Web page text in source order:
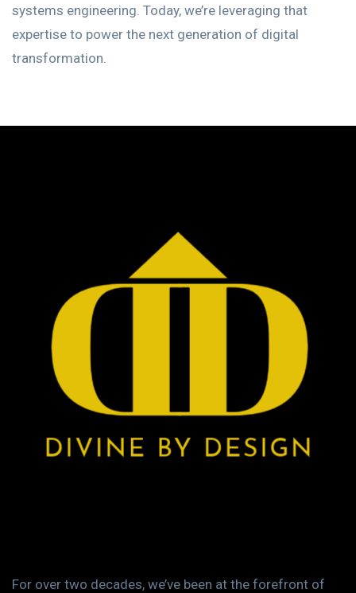
systems engineering. Today, we’re leveraging that
expertise to power the next generation of digital
transformation.
For over two decades, we’ve been at the forefront of